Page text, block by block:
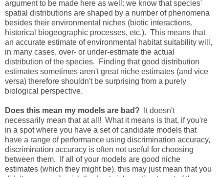
argument to be made here as well: we know that species'
spatial distributions are shaped by a number of phenomena
besides their environmental niches (biotic interactions,
historical biogeographic processes, etc.). This means that
an accurate estimate of environmental habitat suitability will,
in many cases, over- or under-estimate the actual
distribution of the species. Finding that good distribution
estimates sometimes aren't great niche estimates (and vice
versa) therefore shouldn't be surprising from a purely
biological perspective.
Does this mean my models are bad?
It doesn't
necessarily mean that at all! What it means is that, if you're
in a spot where you have a set of candidate models that
have a range of performance using discrimination accuracy,
discrimination accuracy is often not useful for choosing
between them. If all of your models are good niche
estimates (which they might be), this may just mean that you